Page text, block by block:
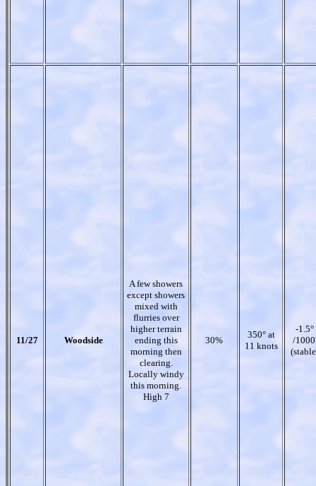
11/27 Woodside
A few showers
except showers
mixed with
flurries over
higher terrain
ending this
morning then
clearing.
Locally windy
this morning.
High 7
30%
350° at
11 knots
-1.5°
/1000'